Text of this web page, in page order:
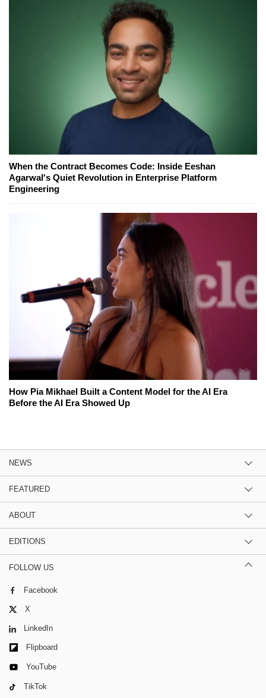
When the Contract Becomes Code: Inside Eeshan
Agarwal's Quiet Revolution in Enterprise Platform
Engineering
How Pia Mikhael Built a Content Model for the AI Era
Before the AI Era Showed Up
NEWS
FEATURED
ABOUT
EDITIONS
FOLLOW US
Facebook
X
LinkedIn
Flipboard
YouTube
TikTok